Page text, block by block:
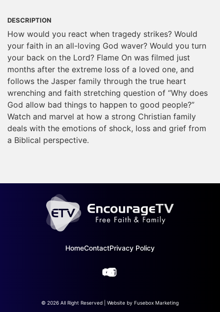
DESCRIPTION
How would you react when tragedy strikes? Would
your faith in an all-loving God waver? Would you turn
your back on the Lord? Flame On was filmed just
months after the extreme loss of a loved one, and
follows the Jasper family through the true heart
wrenching and faith stretching question of “Why does
God allow bad things to happen to good people?”
Watch and marvel at how a strong Christian family
deals with the emotions of shock, loss and grief from
a Biblical perspective.
HomeContactPrivacy Policy
© 2026 All Right Reserved | Website by Fusebox Marketing